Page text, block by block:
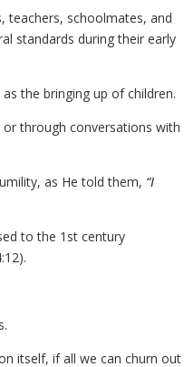
teachers, schoolmates, and
standards during their early
the bringing up of children.
or through conversations with
as He told them, “I
to the 1st century
itself, if all we can churn out